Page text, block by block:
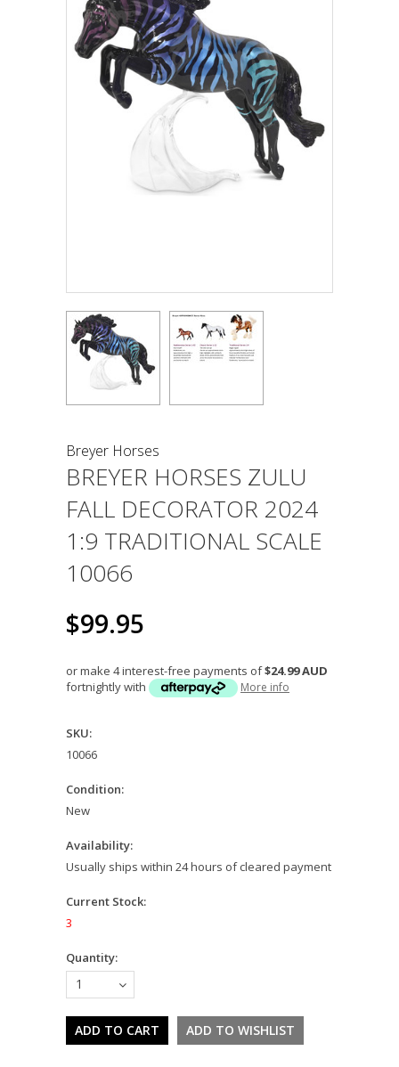
Breyer Horses
BREYER HORSES ZULU
FALL DECORATOR 2024
1:9 TRADITIONAL SCALE
10066
$99.95
or make 4 interest-free payments of$24.99 AUD
fortnightly with
More info
SKU:
10066
Condition:
New
Availability:
Usually ships within 24 hours of cleared payment
Current Stock:
3
Quantity:
1